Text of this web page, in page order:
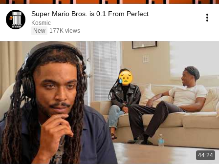
Super Mario Bros. is 0.1 From Perfect
Kosmic
New
177K views
44:24